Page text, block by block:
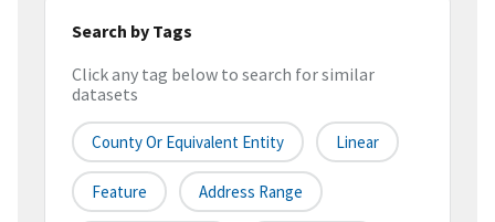
Search by Tags
Click any tag below to search for similar
datasets
County Or Equivalent Entity Linear
Feature Address Range